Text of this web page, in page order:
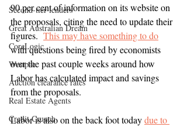
Second-tier lenders
Great Australian Dream
CoreLogic
Westpac
Auction clearance rates
Real Estate Agents
Credit Crunch
90 per cent of information on its website on
the proposals, citing the need to update their
figures. This may have something to do
with questions being fired by economists
over the past couple weeks around how
Labor has calculated impact and savings
from the proposals.
Labor is also on the back foot today due to